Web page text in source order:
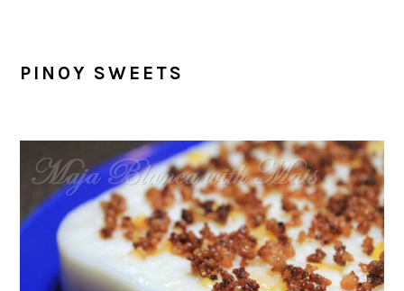
PINOY SWEETS